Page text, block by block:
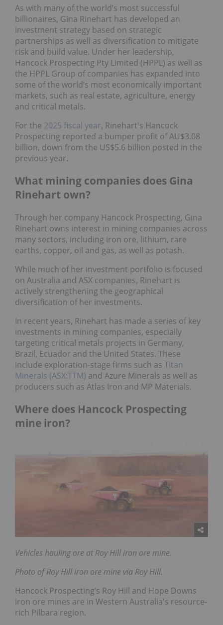
As with many of the world’s most successful
billionaires, Gina Rinehart has developed an
investment strategy based on strategic
partnerships as well as diversification to mitigate
risk and build value. Under her leadership,
Hancock Prospecting Pty Limited (HPPL) as well as
the HPPL Group of companies has expanded into
some of the world’s most economically important
markets, such as real estate, agriculture, energy
and critical metals.
For the 2025 fiscal year, Rinehart's Hancock
Prospecting reported a bumper profit of AU$3.08
billion, down from the US$5.6 billion posted in the
previous year.
What mining companies does Gina
Rinehart own?
Through her company Hancock Prospecting, Gina
Rinehart owns interest in mining companies across
many sectors, including iron ore, lithium, rare
earths, copper, oil and gas, as well as potash.
While much of her investment portfolio is focused
on Australia and ASX companies, Rinehart is
actively strengthening the geographical
diversification of her investments.
In recent years, Rinehart has made a series of key
investments in mining companies, especially
targeting critical metals projects in Germany,
Brazil, Ecuador and the United States. These
include exploration-stage firms such as Titan
Minerals (ASX:TTM) and Azure Minerals as well as
producers such as Atlas Iron and MP Materials.
Where does Hancock Prospecting
mine iron?
Vehicles hauling ore at Roy Hill iron ore mine.
Photo of Roy Hill iron ore mine via Roy Hill.
Hancock Prospecting’s Roy Hill and Hope Downs
iron ore mines are in Western Australia's resource-
rich Pilbara region.